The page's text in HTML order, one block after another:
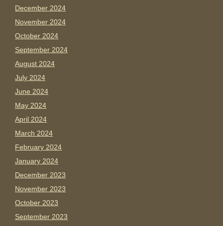
December 2024
November 2024
October 2024
September 2024
August 2024
July 2024
June 2024
May 2024
April 2024
March 2024
February 2024
January 2024
December 2023
November 2023
October 2023
September 2023